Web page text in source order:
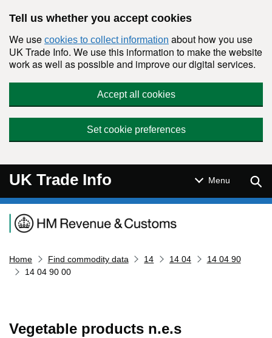
Tell us whether you accept cookies
We use cookies to collect information about how you use
UK Trade Info. We use this information to make the website
work as well as possible and improve our digital services.
Accept all cookies
Set cookie preferences
UK Trade Info Menu
Navigation menu
Home Find commodity data 14 14 04
14 04 90
14 04 90 00
Vegetable products n.e.s